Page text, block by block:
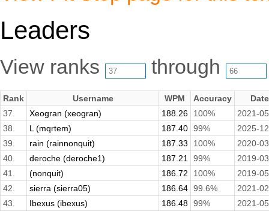
Leaders
View ranks through
Rank Username WPM Accuracy
Date
37.
Xeogran (xeogran) 188.26 100%
2021-
38.
L (mqrtem) 187.40 99%
2025-
39.
rain (rainnonquit) 187.33 100%
2020-
40.
deroche (deroche1) 187.21 99%
2019-
41.
(nonquit) 186.72 100%
2019-
42.
sierra (sierra05) 186.64 99.6%
2021-
43.
Ibexus (ibexus) 186.48 99%
2021-